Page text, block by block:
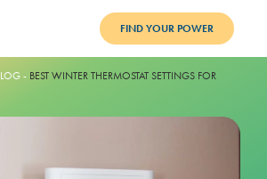
FIND YOUR POWER
- BEST WINTER THERMOSTAT SETTINGS FOR